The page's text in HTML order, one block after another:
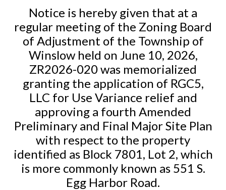
Notice is hereby given that at a
regular meeting of the Zoning Board
of Adjustment of the Township of
Winslow held on June 10, 2026,
ZR2026-020 was memorialized
granting the application of RGC5,
LLC for Use Variance relief and
approving a fourth Amended
Preliminary and Final Major Site Plan
with respect to the property
identified as Block 7801, Lot 2, which
is more commonly known as 551 S.
Egg Harbor Road.